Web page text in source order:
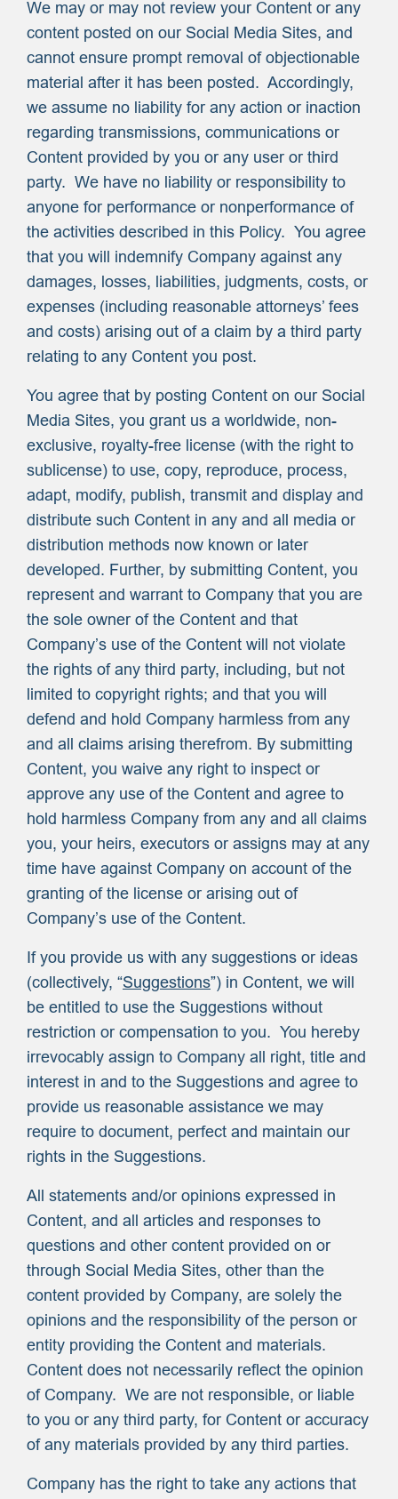
We may or may not review your Content or any
content posted on our Social Media Sites, and
cannot ensure prompt removal of objectionable
material after it has been posted. Accordingly,
we assume no liability for any action or inaction
regarding transmissions, communications or
Content provided by you or any user or third
party. We have no liability or responsibility to
anyone for performance or nonperformance of
the activities described in this Policy. You agree
that you will indemnify Company against any
damages, losses, liabilities, judgments, costs, or
expenses (including reasonable attorneys’ fees
and costs) arising out of a claim by a third party
relating to any Content you post.
You agree that by posting Content on our Social
Media Sites, you grant us a worldwide, non-
exclusive, royalty-free license (with the right to
sublicense) to use, copy, reproduce, process,
adapt, modify, publish, transmit and display and
distribute such Content in any and all media or
distribution methods now known or later
developed. Further, by submitting Content, you
represent and warrant to Company that you are
the sole owner of the Content and that
Company’s use of the Content will not violate
the rights of any third party, including, but not
limited to copyright rights; and that you will
defend and hold Company harmless from any
and all claims arising therefrom. By submitting
Content, you waive any right to inspect or
approve any use of the Content and agree to
hold harmless Company from any and all claims
you, your heirs, executors or assigns may at any
time have against Company on account of the
granting of the license or arising out of
Company’s use of the Content.
If you provide us with any suggestions or ideas
(collectively, “Suggestions”) in Content, we will
be entitled to use the Suggestions without
restriction or compensation to you. You hereby
irrevocably assign to Company all right, title and
interest in and to the Suggestions and agree to
provide us reasonable assistance we may
require to document, perfect and maintain our
rights in the Suggestions.
All statements and/or opinions expressed in
Content, and all articles and responses to
questions and other content provided on or
through Social Media Sites, other than the
content provided by Company, are solely the
opinions and the responsibility of the person or
entity providing the Content and materials.
Content does not necessarily reflect the opinion
of Company. We are not responsible, or liable
to you or any third party, for Content or accuracy
of any materials provided by any third parties.
Company has the right to take any actions that